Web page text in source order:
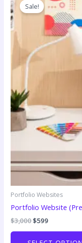
Sale!
Portfolio Websites
Portfolio Website
$3,000Original
$599Current